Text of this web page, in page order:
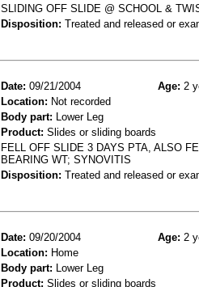
SLIDING OFF SLIDE @ SCHOOL &
Disposition: Treated and released or
Date: 09/21/2004 Age: 2
Location: Not recorded
Body part: Lower Leg
Product: Slides or sliding boards
FELL OFF SLIDE 3 DAYS PTA, ALSO
BEARING WT; SYNOVITIS
Disposition: Treated and released or
Date: 09/20/2004 Age: 2
Location: Home
Body part: Lower Leg
Product: Slides or sliding boards